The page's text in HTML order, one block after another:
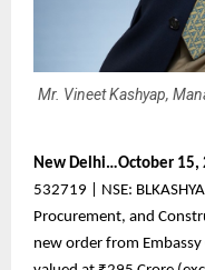
Mr. Vineet Kashyap,
New Delhi…October 15,
532719 | NSE:
Procurement, and
new order from